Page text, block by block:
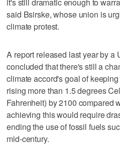
said Bsirske, whose union is
climate protest.
A report released last year by a
concluded that there's still a
climate accord's goal of
rising more than 1.5 degrees
Fahrenheit) by 2100 compared
achieving this would require
ending the use of fossil fuels
mid-century.